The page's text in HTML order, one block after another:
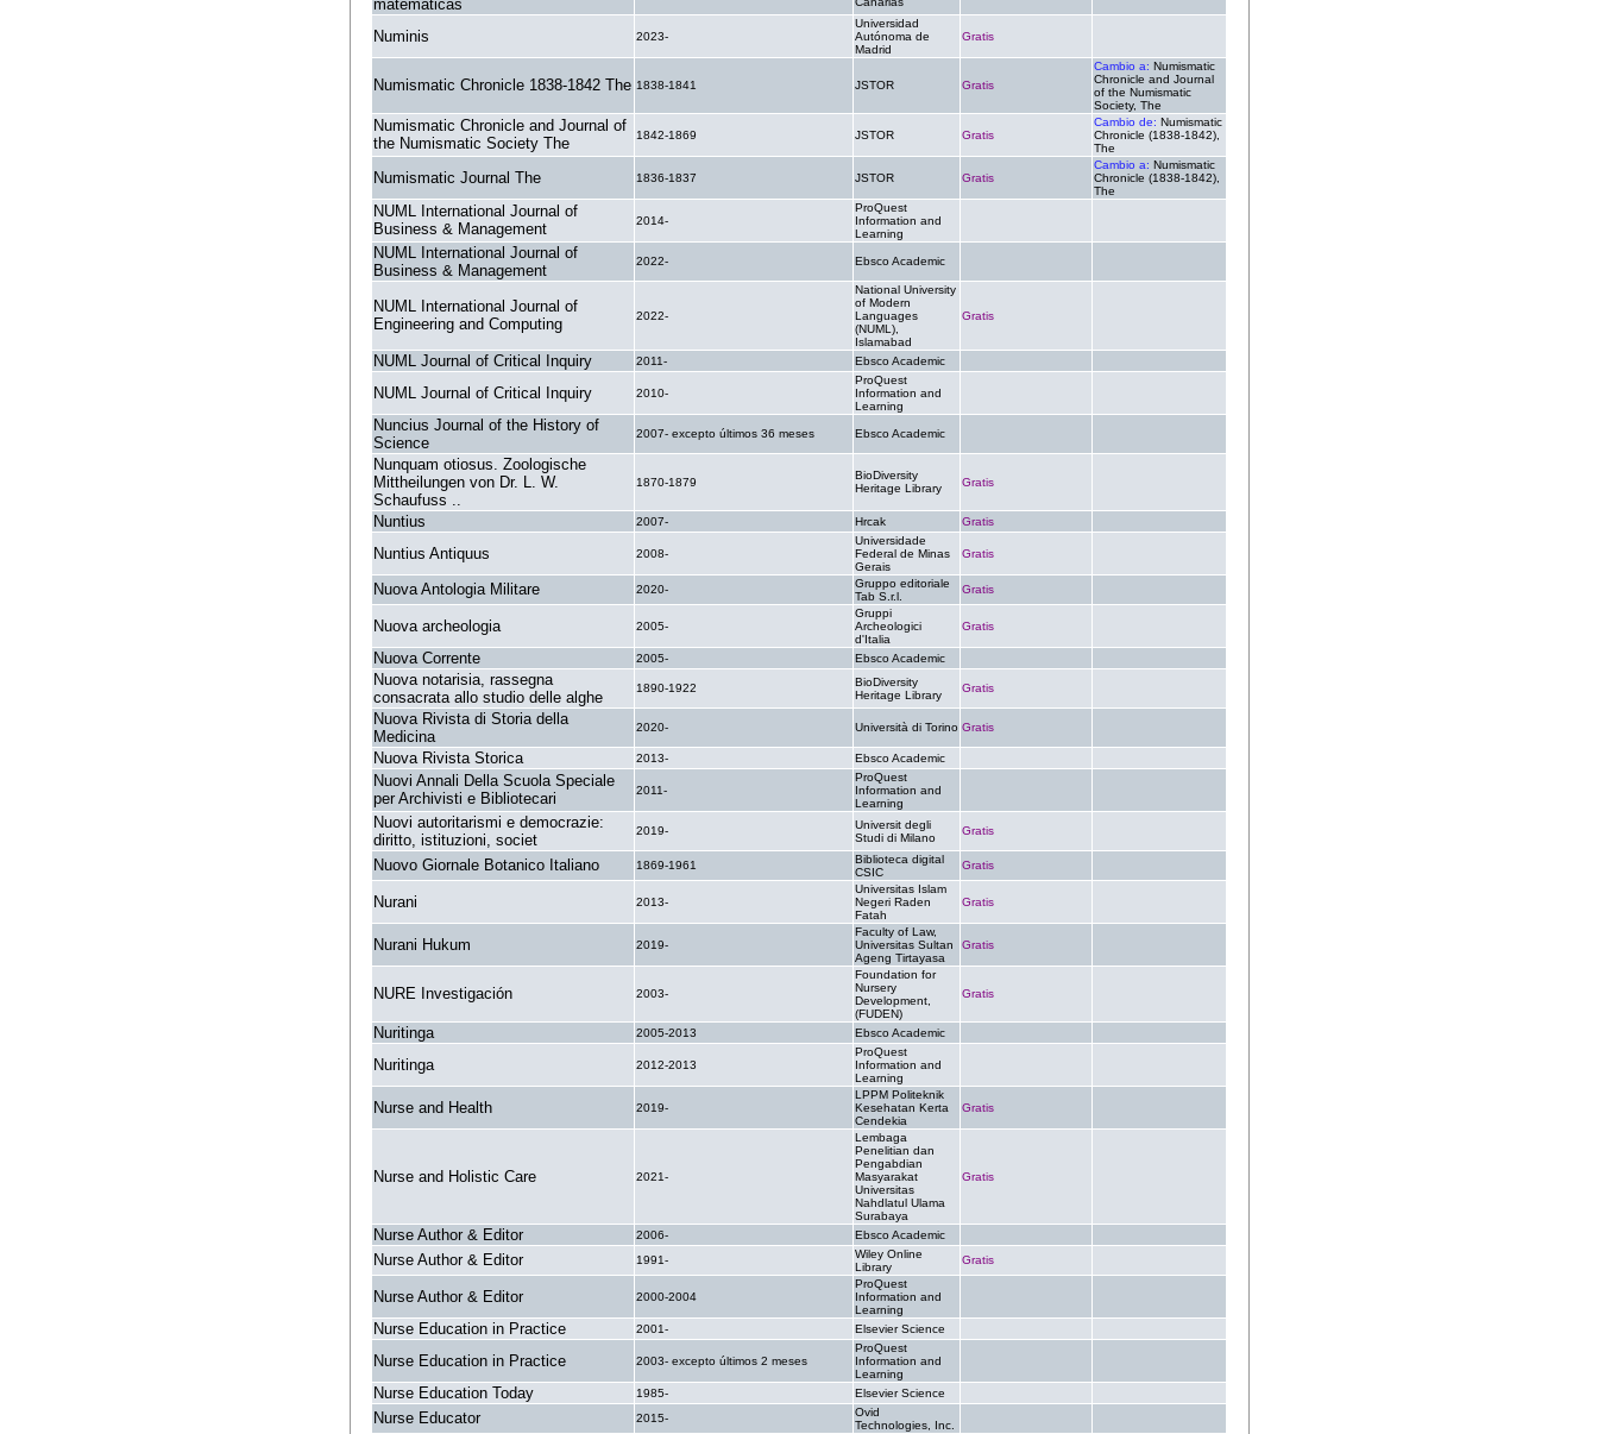
matemáticas
Numinis 2023-
Universidad
Autónoma de
Madrid
Gratis
Numismatic Chronicle 1838-1842 The 1838-1841 JSTOR Gratis
Cambio a: Numismatic
Chronicle and Journal
of the Numismatic
Society, The
Numismatic Chronicle and Journal of
the Numismatic Society The
1842-1869 JSTOR Gratis
Cambio de: Numismatic
Chronicle (1838-1842),
The
Numismatic Journal The 1836-1837 JSTOR Gratis
Cambio a: Numismatic
Chronicle (1838-1842),
The
NUML International Journal of
Business & Management
2014-
ProQuest
Information and
Learning
NUML International Journal of
Business & Management
2022- Ebsco Academic
NUML International Journal of
Engineering and Computing
2022-
National University
of Modern
Languages
(NUML),
Islamabad
Gratis
NUML Journal of Critical Inquiry 2011- Ebsco Academic
NUML Journal of Critical Inquiry 2010-
ProQuest
Information and
Learning
Nuncius Journal of the History of
Science
2007- excepto últimos 36 meses Ebsco Academic
Nunquam otiosus. Zoologische
Mittheilungen von Dr. L. W.
Schaufuss ..
1870-1879
BioDiversity
Heritage Library
Gratis
Nuntius 2007- Hrcak Gratis
Nuntius Antiquus 2008-
Universidade
Federal de Minas
Gerais
Gratis
Nuova Antologia Militare 2020-
Gruppo editoriale
Tab S.r.l.
Gratis
Nuova archeologia 2005-
Gruppi
Archeologici
d'Italia
Gratis
Nuova Corrente 2005- Ebsco Academic
Nuova notarisia, rassegna
consacrata allo studio delle alghe
1890-1922
BioDiversity
Heritage Library
Gratis
Nuova Rivista di Storia della
Medicina
2020- Università di Torino Gratis
Nuova Rivista Storica 2013- Ebsco Academic
Nuovi Annali Della Scuola Speciale
per Archivisti e Bibliotecari
2011-
ProQuest
Information and
Learning
Nuovi autoritarismi e democrazie:
diritto, istituzioni, societ
2019-
Universit degli
Studi di Milano
Gratis
Nuovo Giornale Botanico Italiano 1869-1961
Biblioteca digital
CSIC
Gratis
Nurani 2013-
Universitas Islam
Negeri Raden
Fatah
Gratis
Nurani Hukum 2019-
Faculty of Law,
Universitas Sultan
Ageng Tirtayasa
Gratis
NURE Investigación 2003-
Foundation for
Nursery
Development,
(FUDEN)
Gratis
Nuritinga 2005-2013 Ebsco Academic
Nuritinga 2012-2013
ProQuest
Information and
Learning
Nurse and Health 2019-
LPPM Politeknik
Kesehatan Kerta
Cendekia
Gratis
Nurse and Holistic Care 2021-
Lembaga
Penelitian dan
Pengabdian
Masyarakat
Universitas
Nahdlatul Ulama
Surabaya
Gratis
Nurse Author & Editor 2006- Ebsco Academic
Nurse Author & Editor 1991-
Wiley Online
Library
Gratis
Nurse Author & Editor 2000-2004
ProQuest
Information and
Learning
Nurse Education in Practice 2001- Elsevier Science
Nurse Education in Practice 2003- excepto últimos 2 meses
ProQuest
Information and
Learning
Nurse Education Today 1985- Elsevier Science
Nurse Educator 2015-
Ovid
Technologies, Inc.